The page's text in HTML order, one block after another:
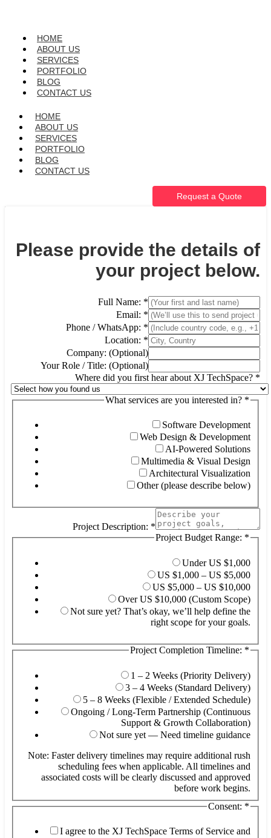
HOME
ABOUT US
SERVICES
PORTFOLIO
BLOG
CONTACT US
HOME
ABOUT US
SERVICES
PORTFOLIO
BLOG
CONTACT US
Request a Quote
Please provide the details of
your project below.
Full Name: *
Email: *
Phone / WhatsApp: *
Location: *
Company: (Optional)
Your Role / Title: (Optional)
Where did you first hear about XJ TechSpace? *
What services are you interested in? *
Software Development
Web Design & Development
AI-Powered Solutions
Multimedia & Visual Design
Architectural Visualization
Other (please describe below)
Project Description: *
Project Budget Range: *
Under US $1,000
US $1,000 – US $5,000
US $5,000 – US $10,000
Over US $10,000 (Custom Scope)
Not sure yet? That’s okay, we’ll help define the
right scope for your goals.
Project Completion Timeline: *
1 – 2 Weeks (Priority Delivery)
3 – 4 Weeks (Standard Delivery)
5 – 8 Weeks (Flexible / Extended Schedule)
Ongoing / Long-Term Partnership (Continuous
Support & Growth Collaboration)
Not sure yet — Need timeline guidance
Note: Faster delivery timelines may require additional rush
scheduling fees when applicable. All timelines and
associated costs will be clearly discussed and approved
before work begins.
Consent: *
I agree to the XJ TechSpace Terms of Service and